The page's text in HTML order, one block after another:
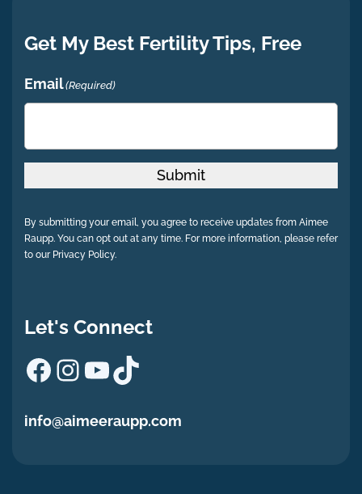
Get My Best Fertility Tips, Free
Email(Required)
Submit
By submitting your email, you agree to receive updates from Aimee
Raupp. You can opt out at any time. For more information, please refer
to our Privacy Policy.
Let's Connect
Facebook
Instagram
YouTube
TikTok
info@aimeeraupp.com